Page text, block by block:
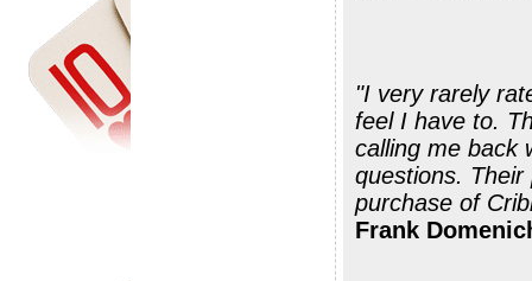
"I very rarely
feel I have to.
calling me back
questions.
purchase of
Frank